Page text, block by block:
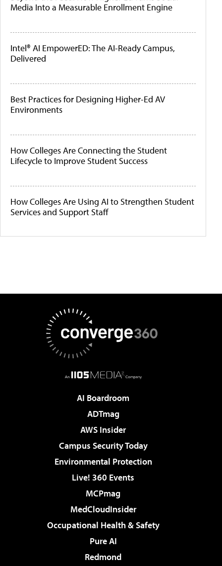
Media Into a Measurable Enrollment Engine
Intel® AI EmpowerED: The AI-Ready Campus,
Delivered
Best Practices for Designing Higher-Ed AV
Environments
How Colleges Are Connecting the Student
Lifecycle to Improve Student Success
How Colleges Are Using AI to Strengthen Student
Services and Support Staff
AI Boardroom
ADTmag
AWS Insider
Campus Security Today
Environmental Protection
Live! 360 Events
MCPmag
MedCloudInsider
Occupational Health & Safety
Pure AI
Redmond